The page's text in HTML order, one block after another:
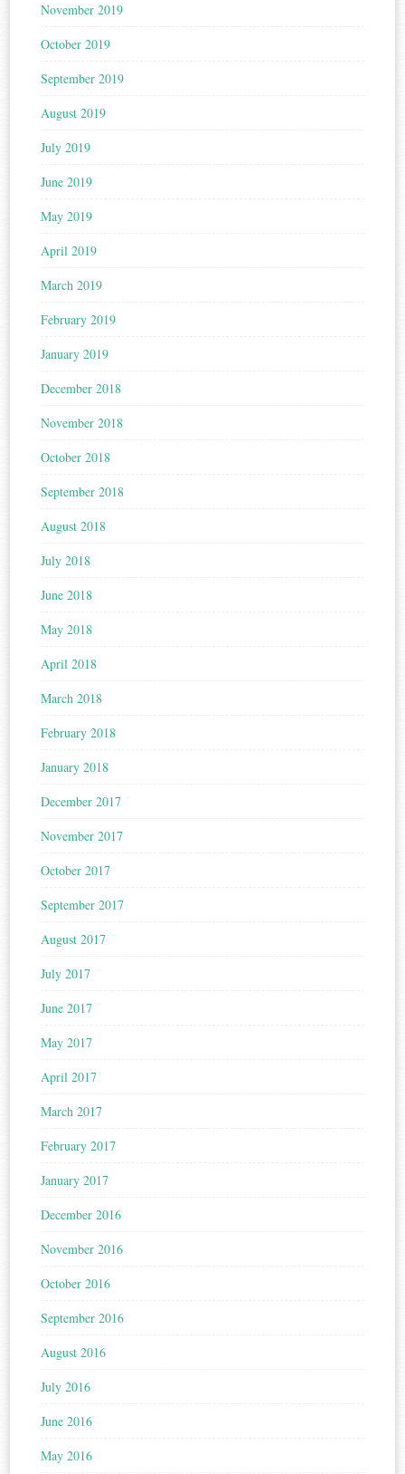
November 2019
October 2019
September 2019
August 2019
July 2019
June 2019
May 2019
April 2019
March 2019
February 2019
January 2019
December 2018
November 2018
October 2018
September 2018
August 2018
July 2018
June 2018
May 2018
April 2018
March 2018
February 2018
January 2018
December 2017
November 2017
October 2017
September 2017
August 2017
July 2017
June 2017
May 2017
April 2017
March 2017
February 2017
January 2017
December 2016
November 2016
October 2016
September 2016
August 2016
July 2016
June 2016
May 2016